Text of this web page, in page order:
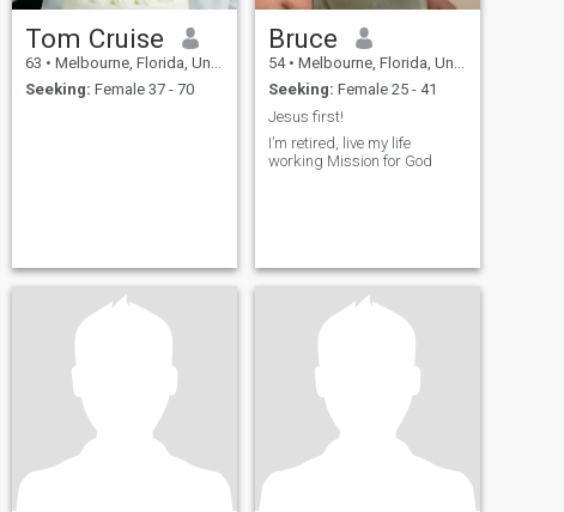
Tom Cruise
63 • Melbourne, Florida, United States
Seeking: Female 37 - 70
Bruce
54 • Melbourne, Florida, United States
Seeking: Female 25 - 41
Jesus first!
I’m retired, live my life
working Mission for God